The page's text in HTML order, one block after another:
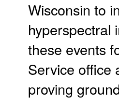
Wisconsin to
hyperspectral
these events
Service office
proving